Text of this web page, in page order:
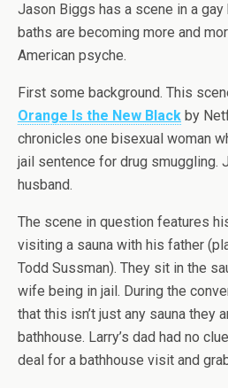
Jason Biggs has a scene in a
baths are becoming more and
American psyche.
First some background. This
Orange Is the New Black by
chronicles one bisexual woman
jail sentence for drug smuggling.
husband.
The scene in question features
visiting a sauna with his father
Todd Sussman). They sit in the
wife being in jail. During the
that this isn’t just any sauna they
bathhouse. Larry’s dad had no
deal for a bathhouse visit and